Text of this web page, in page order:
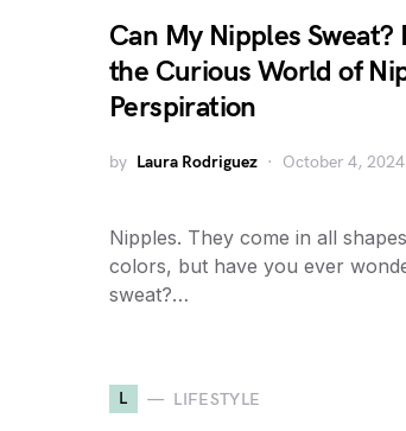
Can My Nipples Sweat?
the Curious World of
Perspiration
by Laura Rodriguez October 4, 2024
Nipples. They come in all
colors, but have you ever
sweat?…
L LIFESTYLE